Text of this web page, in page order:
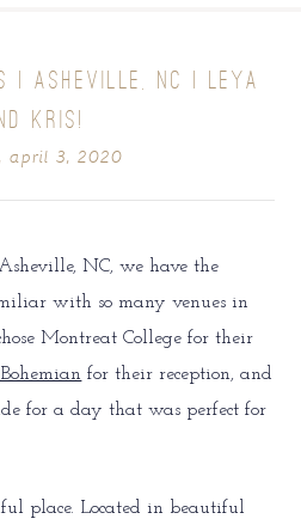
| ASHEVILLE, NC | LEYA
KRIS!
april 3, 2020
NC, we have the
with so many venues in
Montreat College for their
for their reception, and
for a day that was perfect for
place. Located in beautiful